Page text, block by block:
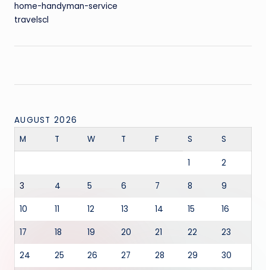
home-handyman-service
travelscl
AUGUST 2026
M
T W T F S S
1 2
3 4 5 6 7 8 9
10 11 12 13 14 15 16
17 18 19 20 21 22 23
24 25 26 27 28 29 30